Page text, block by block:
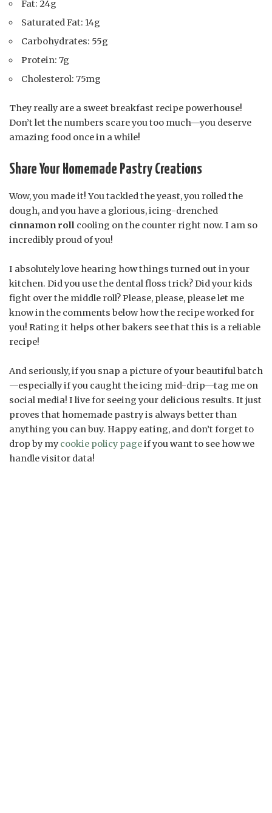
Fat: 24g
Saturated Fat: 14g
Carbohydrates: 55g
Protein: 7g
Cholesterol: 75mg
They really are a sweet breakfast recipe powerhouse!
Don’t let the numbers scare you too much—you deserve
amazing food once in a while!
Share Your Homemade Pastry Creations
Wow, you made it! You tackled the yeast, you rolled the
dough, and you have a glorious, icing-drenched
cinnamon roll cooling on the counter right now. I am so
incredibly proud of you!
I absolutely love hearing how things turned out in your
kitchen. Did you use the dental floss trick? Did your kids
fight over the middle roll? Please, please, please let me
know in the comments below how the recipe worked for
you! Rating it helps other bakers see that this is a reliable
recipe!
And seriously, if you snap a picture of your beautiful batch
—especially if you caught the icing mid-drip—tag me on
social media! I live for seeing your delicious results. It just
proves that homemade pastry is always better than
anything you can buy. Happy eating, and don’t forget to
drop by my cookie policy pageif you want to see how we
handle visitor data!